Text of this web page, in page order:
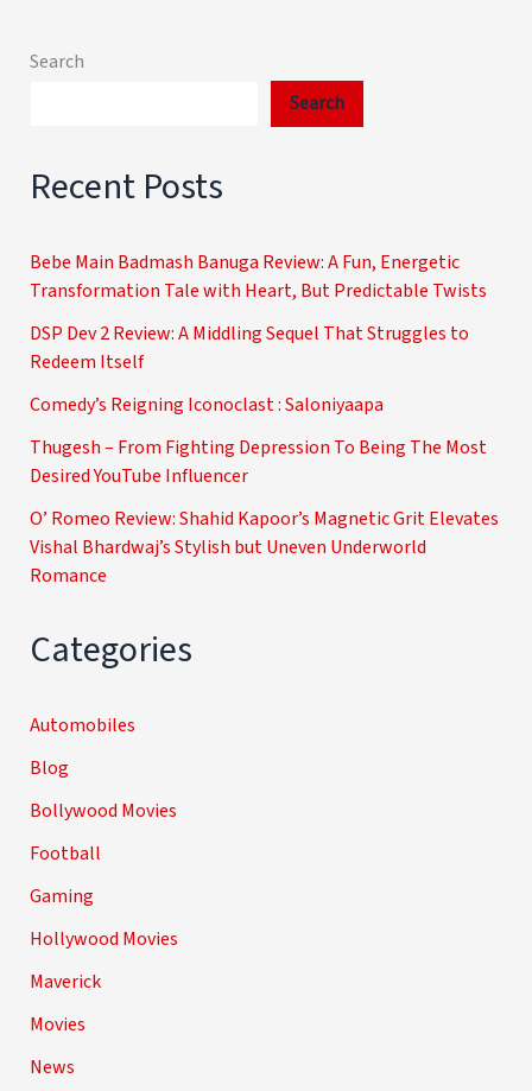
Search
Search
Recent Posts
Bebe Main Badmash Banuga Review: A Fun, Energetic
Transformation Tale with Heart, But Predictable Twists
DSP Dev 2 Review: A Middling Sequel That Struggles to
Redeem Itself
Comedy’s Reigning Iconoclast : Saloniyaapa
Thugesh – From Fighting Depression To Being The Most
Desired YouTube Influencer
O’ Romeo Review: Shahid Kapoor’s Magnetic Grit Elevates
Vishal Bhardwaj’s Stylish but Uneven Underworld
Romance
Categories
Automobiles
Blog
Bollywood Movies
Football
Gaming
Hollywood Movies
Maverick
Movies
News